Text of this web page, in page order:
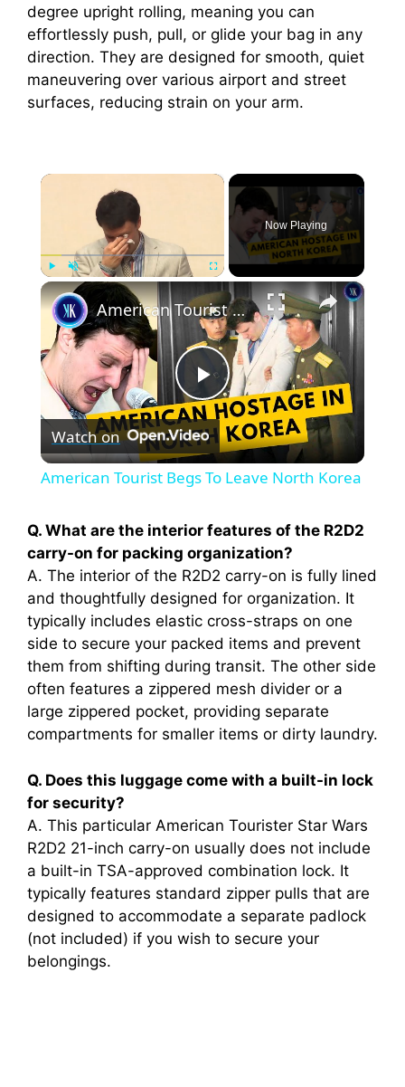
degree upright rolling, meaning you can
effortlessly push, pull, or glide your bag in any
direction. They are designed for smooth, quiet
maneuvering over various airport and street
surfaces, reducing strain on your arm.
×
Unmute
Now Playing
×
P
l
y
V
i
d
e
o
American Tourist Begs To Leave North Korea
Watch on
American Tourist Begs To Leave North Korea
Q. What are the interior features of the R2D2
carry-on for packing organization?
A. The interior of the R2D2 carry-on is fully lined
and thoughtfully designed for organization. It
typically includes elastic cross-straps on one
side to secure your packed items and prevent
them from shifting during transit. The other side
often features a zippered mesh divider or a
large zippered pocket, providing separate
compartments for smaller items or dirty laundry.
Q. Does this luggage come with a built-in lock
for security?
A. This particular American Tourister Star Wars
R2D2 21-inch carry-on usually does not include
a built-in TSA-approved combination lock. It
typically features standard zipper pulls that are
designed to accommodate a separate padlock
(not included) if you wish to secure your
belongings.